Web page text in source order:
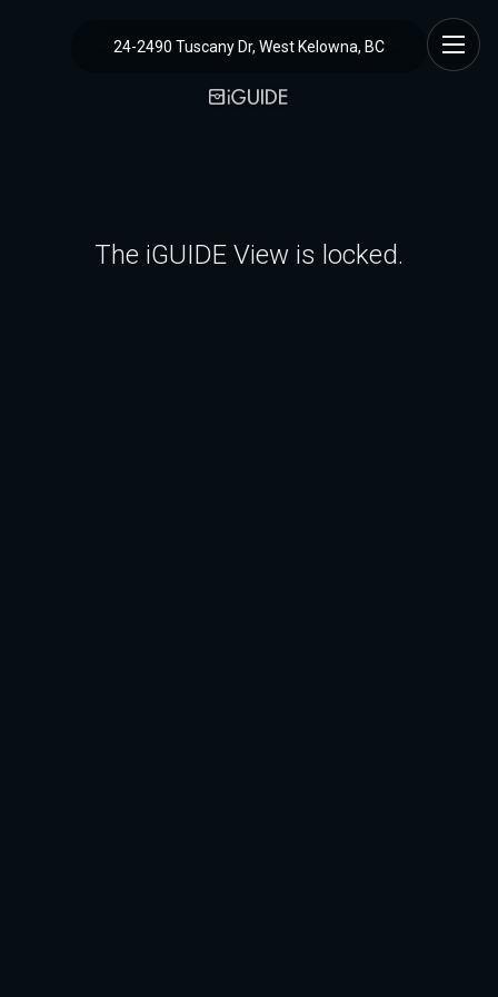
24-2490 Tuscany Dr, West Kelowna, BC
The iGUIDE View is locked.